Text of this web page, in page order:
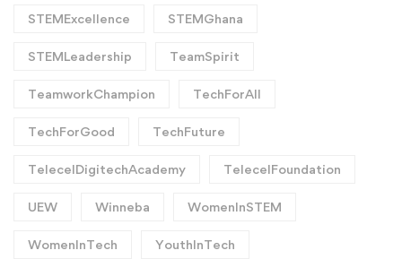
STEMExcellence STEMGhana
STEMLeadership TeamSpirit
TeamworkChampion TechForAll
TechForGood TechFuture
TelecelDigitechAcademy TelecelFoundation
UEW Winneba WomenInSTEM
WomenInTech YouthInTech